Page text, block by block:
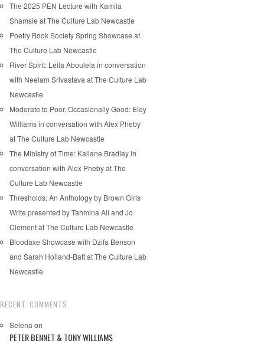
The 2025 PEN Lecture with Kamila
Shamsie at The Culture Lab Newcastle
Poetry Book Society Spring Showcase at
The Culture Lab Newcastle
River Spirit: Leila Aboulela in conversation
with Neelam Srivastava at The Culture Lab
Newcastle
Moderate to Poor, Occasionally Good: Eley
Williams in conversation with Alex Pheby
at The Culture Lab Newcastle
The Ministry of Time: Kaliane Bradley in
conversation with Alex Pheby at The
Culture Lab Newcastle
Thresholds: An Anthology by Brown Girls
Write presented by Tahmina Ali and Jo
Clement at The Culture Lab Newcastle
Bloodaxe Showcase with Dzifa Benson
and Sarah Holland-Batt at The Culture Lab
Newcastle
RECENT COMMENTS
Selena on
PETER BENNET & TONY WILLIAMS